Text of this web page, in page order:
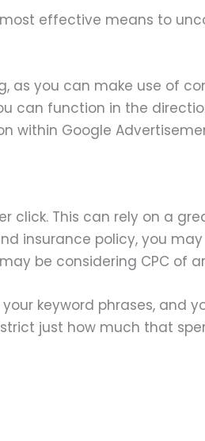
effective means to
as you can make use of
can function in the
within Google
click. This can rely on a
insurance policy, you
be considering CPC of
keyword phrases, and
just how much that